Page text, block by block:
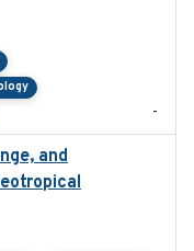
-
and